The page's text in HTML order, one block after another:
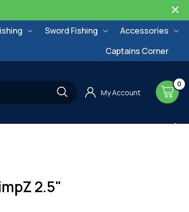
Sword Fishing
Accessories
Captains Corner
My Account Cart
0
0
items
2.5"